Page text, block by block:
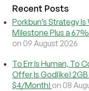
Recent Posts
Porkbun’s Strategy
Milestone Plus a
on 09 August 2026
To Err Is Human, To
Offer Is Godlike!
$4/Month! on 08